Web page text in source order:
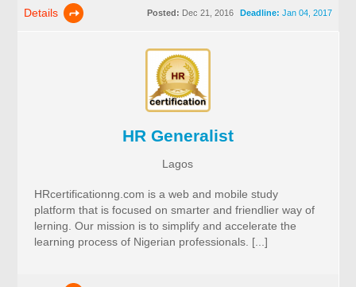
Details Deadline: Jan 04, 2017
Posted: Dec 21, 2016
HR Generalist
Lagos
HRcertificationng.com is a web and mobile study
platform that is focused on smarter and friendlier way of
lerning. Our mission is to simplify and accelerate the
learning process of Nigerian professionals. [...]